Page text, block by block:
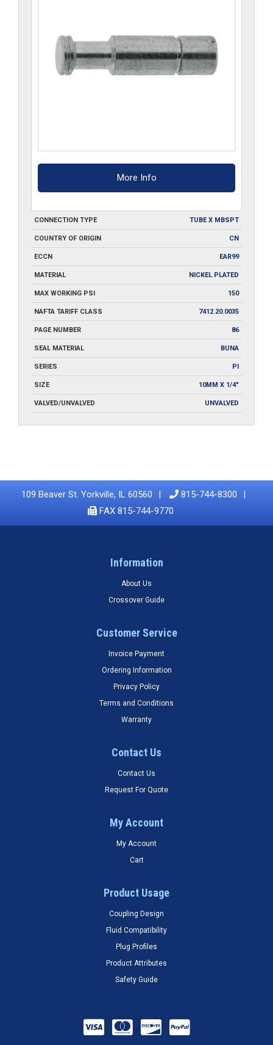
More Info
CONNECTION TYPE TUBE X MBSPT
COUNTRY OF ORIGIN CN
ECCN EAR99
MATERIAL NICKEL PLATED
MAX WORKING PSI 150
NAFTA TARIFF CLASS 7412.20.0035
PAGE NUMBER 86
SEAL MATERIAL BUNA
SERIES PI
SIZE 10MM X 1/4"
VALVED/UNVALVED UNVALVED
109 Beaver St. Yorkville, IL 60560
815-744-8300
FAX 815-744-9770
Information
About Us
Crossover Guide
Customer Service
Invoice Payment
Ordering Information
Privacy Policy
Terms and Conditions
Warranty
Contact Us
Contact Us
Request For Quote
My Account
My Account
Cart
Product Usage
Coupling Design
Fluid Compatibility
Plug Profiles
Product Attributes
Safety Guide